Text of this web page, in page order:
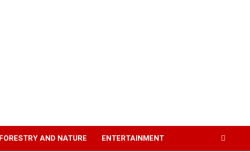
FORESTRY AND NATURE ENTERTAINMENT